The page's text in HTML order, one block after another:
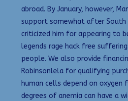
abroad. By January, however,
support somewhat after South
criticized him for appearing to
legends rage hack free
people. We also provide
Robinsonlela for qualifying
human cells depend on oxygen
degrees of anemia can have a